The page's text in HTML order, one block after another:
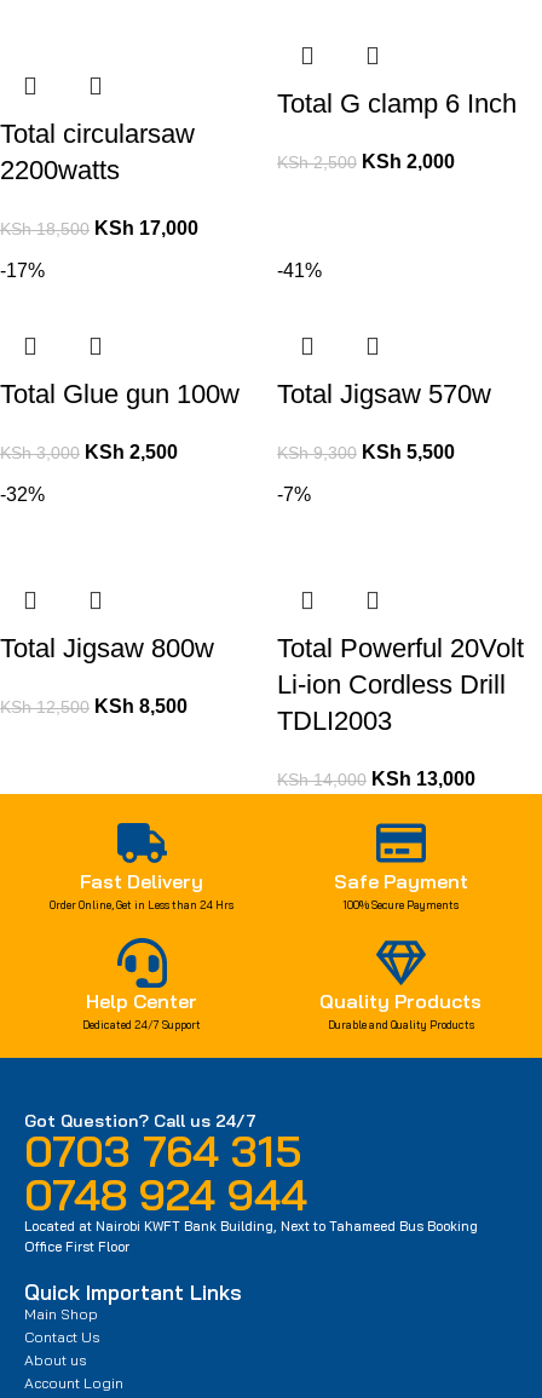
Total circularsaw
2200watts
KSh18,500 KSh 17,000
Total G clamp 6 Inch
KSh2,500 KSh 2,000
-17%
Total Glue gun 100w
KSh3,000 KSh 2,500
-41%
Total Jigsaw 570w
KSh9,300 KSh 5,500
-32%
Total Jigsaw 800w
KSh12,500 KSh 8,500
-7%
Total Powerful 20Volt
Li-ion Cordless Drill
TDLI2003
KSh14,000 KSh 13,000
Fast Delivery
Order Online, Get in Less than 24 Hrs
Safe Payment
100% Secure Payments
Help Center
Dedicated 24/7 Support
Quality Products
Durable and Quality Products
Got Question? Call us 24/7
0703 764 315
0748 924 944
Located at Nairobi KWFT Bank Building, Next to Tahameed Bus Booking
Office First Floor
Quick Important Links
Main Shop
Contact Us
About us
Account Login